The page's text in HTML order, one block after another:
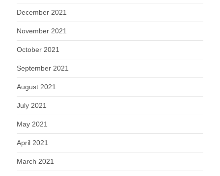
December 2021
November 2021
October 2021
September 2021
August 2021
July 2021
May 2021
April 2021
March 2021